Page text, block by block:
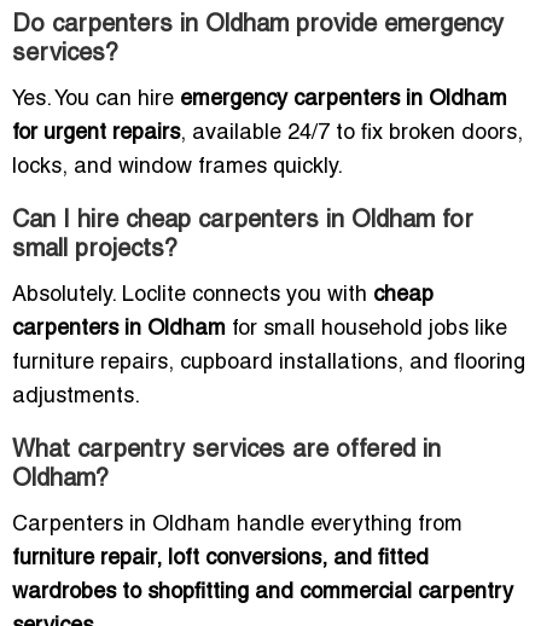
Do carpenters in Oldham provide emergency
services?
Yes. You can hire emergency carpenters in Oldham
for urgent repairs, available 24/7 to fix broken doors,
locks, and window frames quickly.
Can I hire cheap carpenters in Oldham for
small projects?
Absolutely. Loclite connects you with cheap
carpenters in Oldham for small household jobs like
furniture repairs, cupboard installations, and flooring
adjustments.
What carpentry services are offered in
Oldham?
Carpenters in Oldham handle everything from
furniture repair, loft conversions, and fitted
wardrobes to shopfitting and commercial carpentry